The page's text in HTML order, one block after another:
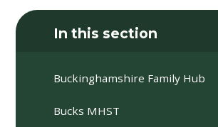
In this section
Buckinghamshire Family Hub
Bucks MHST